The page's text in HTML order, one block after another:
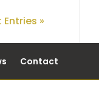
Entries »
Contact